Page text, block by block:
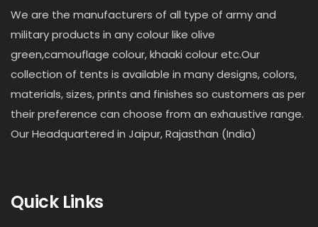
We are the manufacturers of all type of army and
military products in any colour like olive
green,camouflage colour, khaaki colour etc.Our
collection of tents is available in many designs, colors,
materials, sizes, prints and finishes so customers as per
their preference can choose from an exhaustive range.
Our Headquartered in Jaipur, Rajasthan (India)
Quick Links